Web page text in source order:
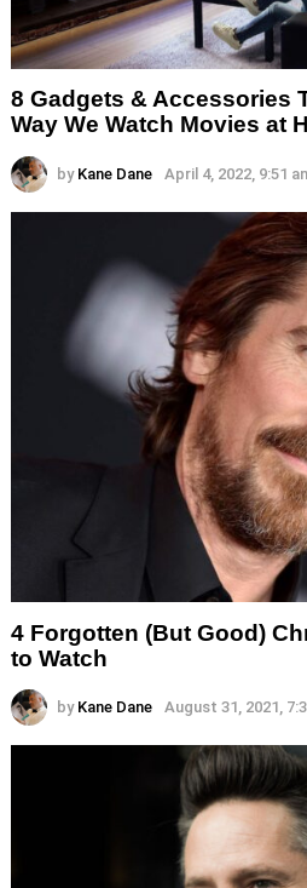
8 Gadgets & Accessories
Way We Watch Movies at
by Kane Dane April 4, 2022, 9:51
4 Forgotten (But Good)
to Watch
by Kane Dane August 31, 2021,